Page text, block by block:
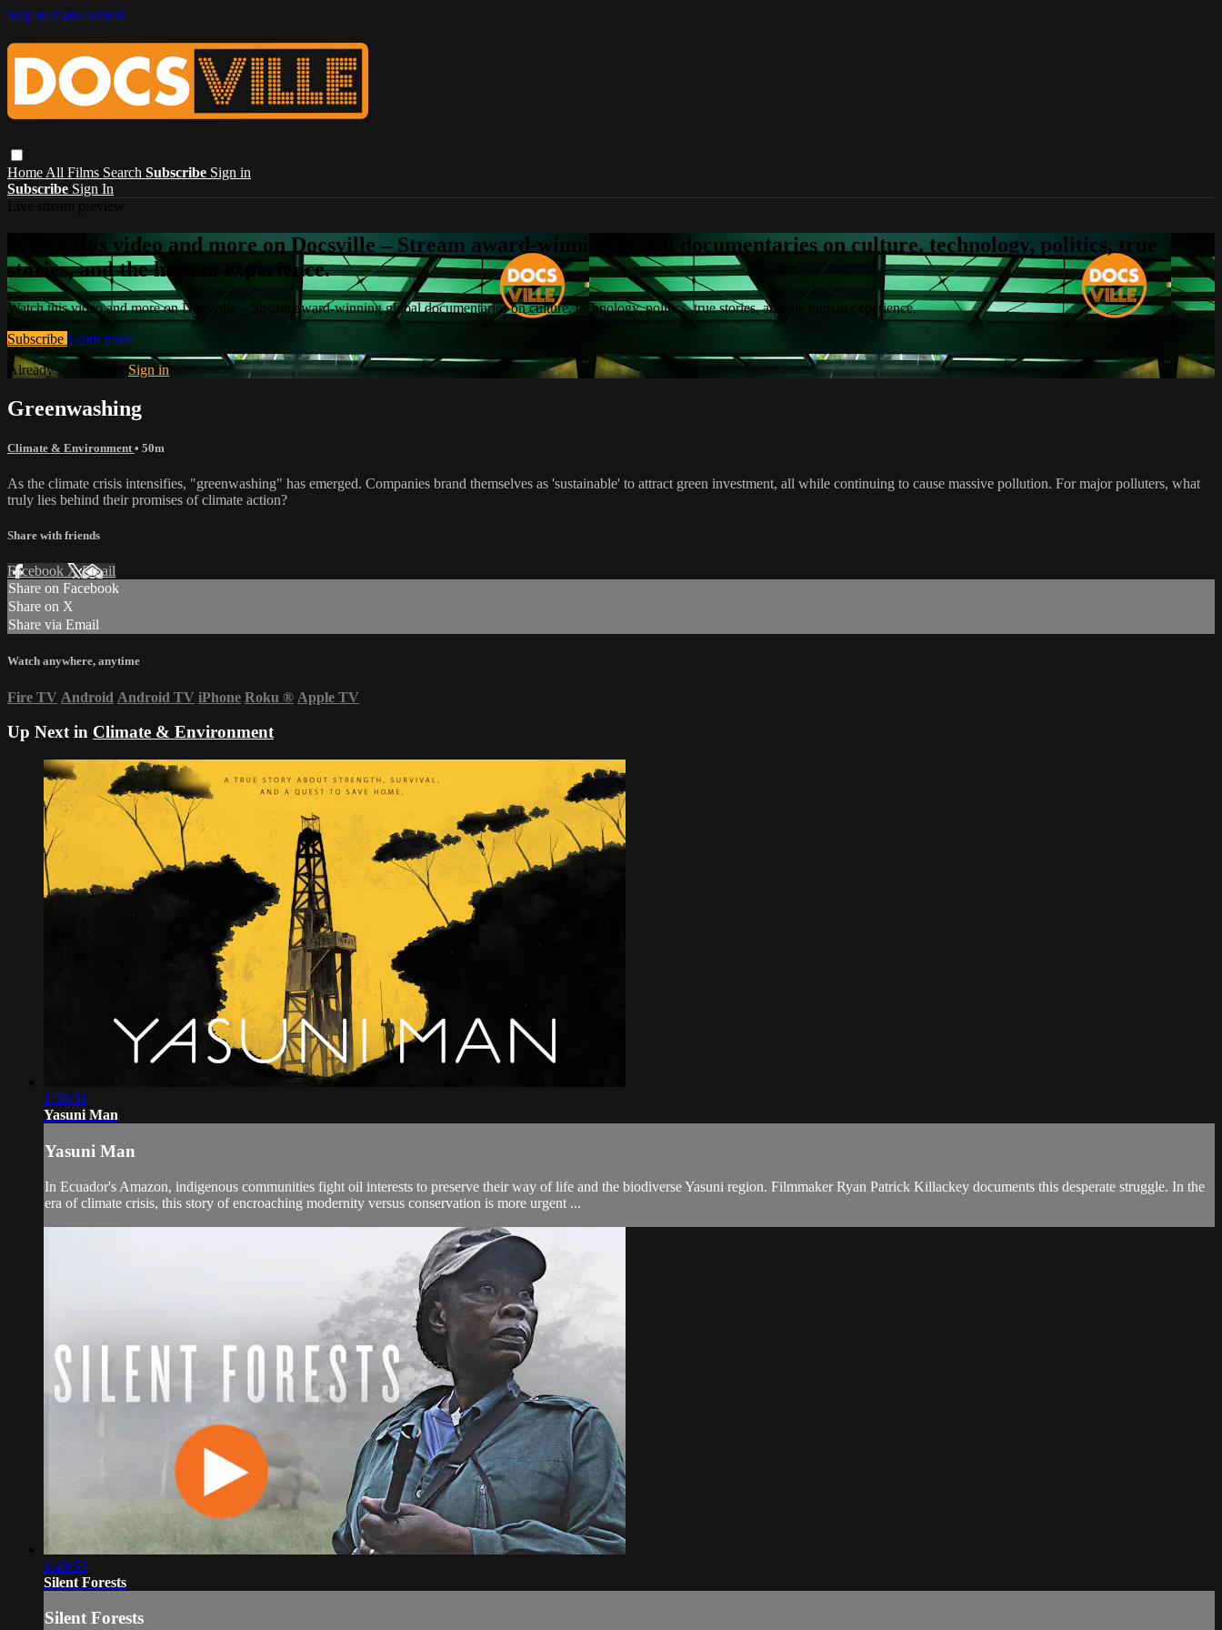
Skip to main content
Home All Films Search Subscribe Sign in
Subscribe Sign In
Watch this video and more on Docsville – Stream award-winning global documentaries on culture, technology, politics, true
stories, and the human experience.
Watch this video and more on Docsville – Stream award-winning global documentaries on culture, technology, politics, true stories, and the human experience.
Subscribe Learn more
Already subscribed? Sign in
Greenwashing
Climate & Environment • 50m
As the climate crisis intensifies, "greenwashing" has emerged. Companies brand themselves as 'sustainable' to attract green investment, all while continuing to cause massive pollution. For major polluters, what
truly lies behind their promises of climate action?
Share with friends
Facebook XEmail
Share on Facebook
Share on X
Share via Email
Watch anywhere, anytime
Fire TV Android Android TV iPhone Roku ® Apple TV
Up Next in Climate & Environment
1:30:51
Yasuni Man
Yasuni Man
In Ecuador's Amazon, indigenous communities fight oil interests to preserve their way of life and the biodiverse Yasuni region. Filmmaker Ryan Patrick Killackey documents this desperate struggle. In the
era of climate crisis, this story of encroaching modernity versus conservation is more urgent ...
1:49:53
Silent Forests
Silent Forests